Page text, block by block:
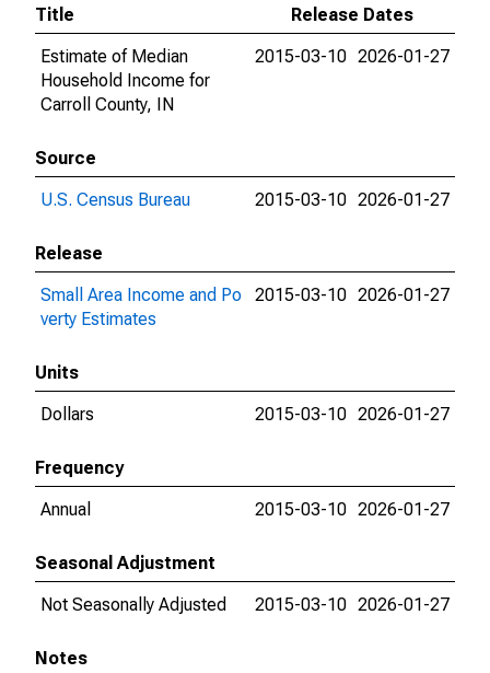
Title
Release Dates
Estimate of Median
Household Income for
Carroll County, IN
2015-03-10 2026-01-27
Source
U.S. Census Bureau
2015-03-10 2026-01-27
Release
Small Area Income and Po
verty Estimates
2015-03-10 2026-01-27
Units
Dollars
2015-03-10 2026-01-27
Frequency
Annual
2015-03-10 2026-01-27
Seasonal Adjustment
Not Seasonally Adjusted
2015-03-10 2026-01-27
Notes